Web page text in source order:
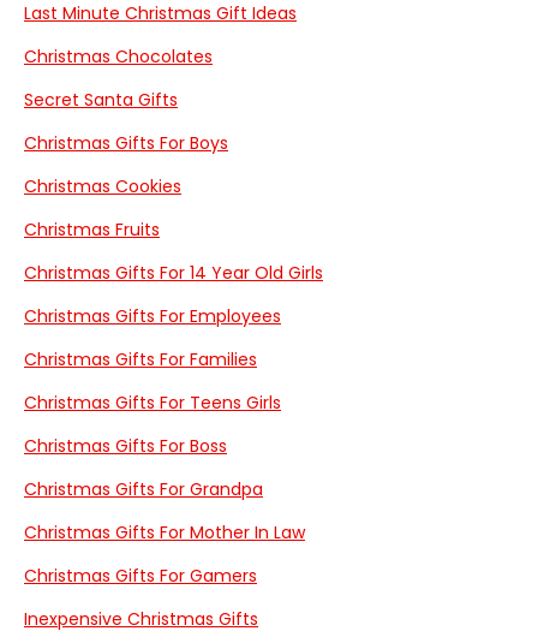
Last Minute Christmas Gift Ideas
Christmas Chocolates
Secret Santa Gifts
Christmas Gifts For Boys
Christmas Cookies
Christmas Fruits
Christmas Gifts For 14 Year Old Girls
Christmas Gifts For Employees
Christmas Gifts For Families
Christmas Gifts For Teens Girls
Christmas Gifts For Boss
Christmas Gifts For Grandpa
Christmas Gifts For Mother In Law
Christmas Gifts For Gamers
Inexpensive Christmas Gifts